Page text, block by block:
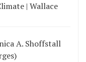
| Wallace
A. Shoffstall